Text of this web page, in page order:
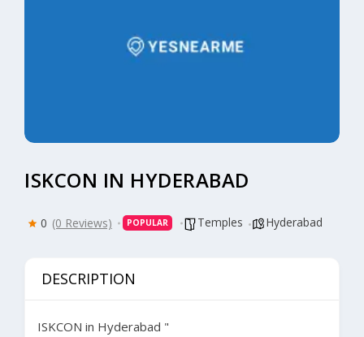
ISKCON IN HYDERABAD
0 (0 Reviews) POPULAR Temples Hyderabad
DESCRIPTION
ISKCON in Hyderabad "